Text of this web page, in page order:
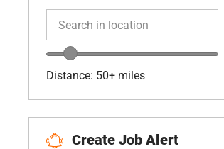
Location range slider
Distance: 50+ miles
Create Job Alert